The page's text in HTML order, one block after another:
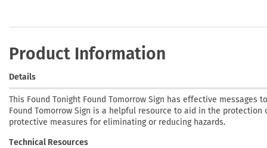
Product Information
Details
This Found Tonight Found Tomorrow Sign has effective
Found Tomorrow Sign is a helpful resource to aid in the
protective measures for eliminating or reducing hazards.
Technical Resources